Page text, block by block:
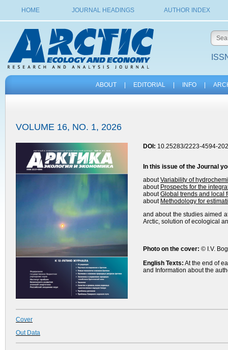
HOME JOURNAL HEADINGS AUTHOR INDEX
ABOUT EDITORIAL INFO
VOLUME 16, NO. 1, 2026
DOI: 10.25283/2223-4594-
In this issue of the Journal
aboutVariability of
about Prospects for the
aboutGlobal trends and local
about Methodology for
and about the studies aimed
Arctic, solution of ecological
Photo on the cover: © I.V.
English Texts: At the end of
and Information about the
Cover
Out Data